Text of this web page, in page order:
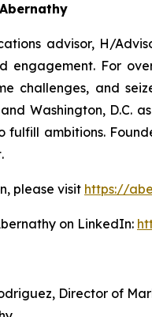
advisor, H/
engagement. For
challenges, and
Washington, D.C.
ambitions.
please visit https://
on LinkedIn:
Director of